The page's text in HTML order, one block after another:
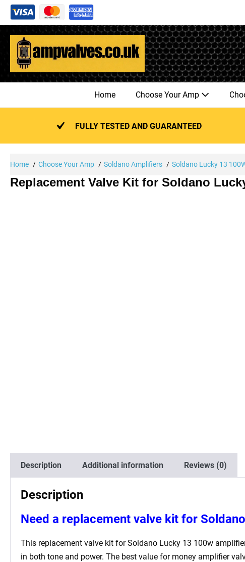
Skip
content
Home Choose Your Amp
FULLY TESTED AND GUARANTEED
Home Choose Your Amp Soldano Amplifiers Soldano Lucky 13
Replacement Valve Kit for Soldano
Description Additional information Reviews (0)
Description
Need a replacement valve kit for
This replacement valve kit for Soldano Lucky 13 100w
in both tone and power. The best value for money amplifier